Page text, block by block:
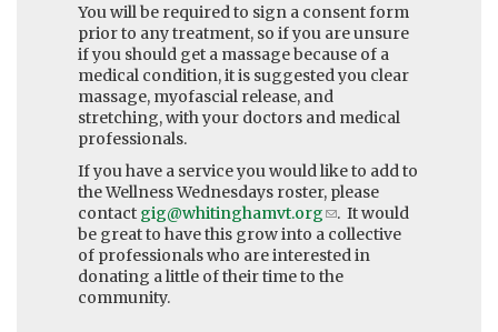
You will be required to sign a consent form
prior to any treatment, so if you are unsure
if you should get a massage because of a
medical condition, it is suggested you clear
massage, myofascial release, and
stretching, with your doctors and medical
professionals.
If you have a service you would like to add to
the Wellness Wednesdays roster, please
contact gig@whitinghamvt.org(link
sends
e-
mail)
. It would
be great to have this grow into a collective
of professionals who are interested in
donating a little of their time to the
community.